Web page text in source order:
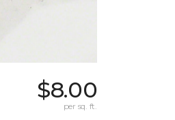
$8.00
per sq. ft.